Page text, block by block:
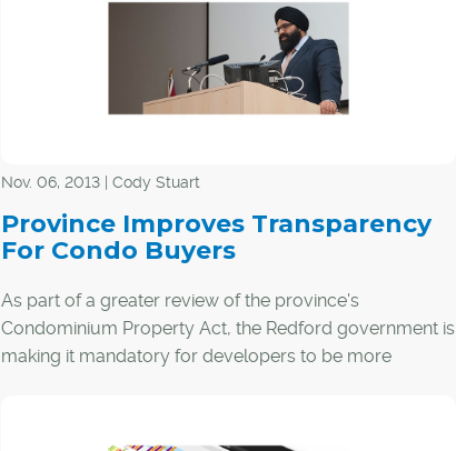
Nov. 06, 2013 | Cody Stuart
Province Improves Transparency
For Condo Buyers
As part of a greater review of the province's
Condominium Property Act, the Redford government is
making it mandatory for developers to be more
With some condo buyers expressing concern about